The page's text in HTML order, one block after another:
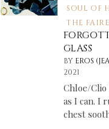
SOUL OF
THE
GLASS
BY EROS
2021
Chloe/Clio
as I can. I
chest